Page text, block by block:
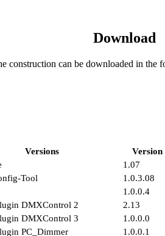
Download
construction can be downloaded in
Versions
1.07
Tool
1.0.3.08
1.0.0.4
DMXControl 2
2.13
DMXControl 3
1.0.0.0
PC_Dimmer
1.0.0.1